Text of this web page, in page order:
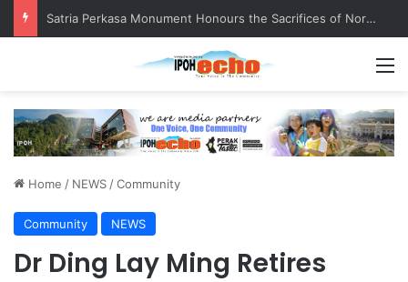
Satria Perkasa Monument Honours the Sacrifices of Northern Brigade PGA Personnel
Home / NEWS /Community
Community NEWS
Dr Ding Lay Ming Retires